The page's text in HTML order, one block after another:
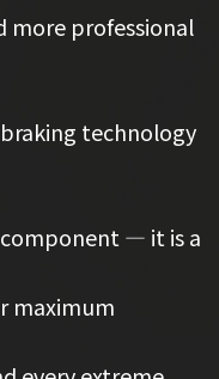
more professional
technology
component — it is a
maximum